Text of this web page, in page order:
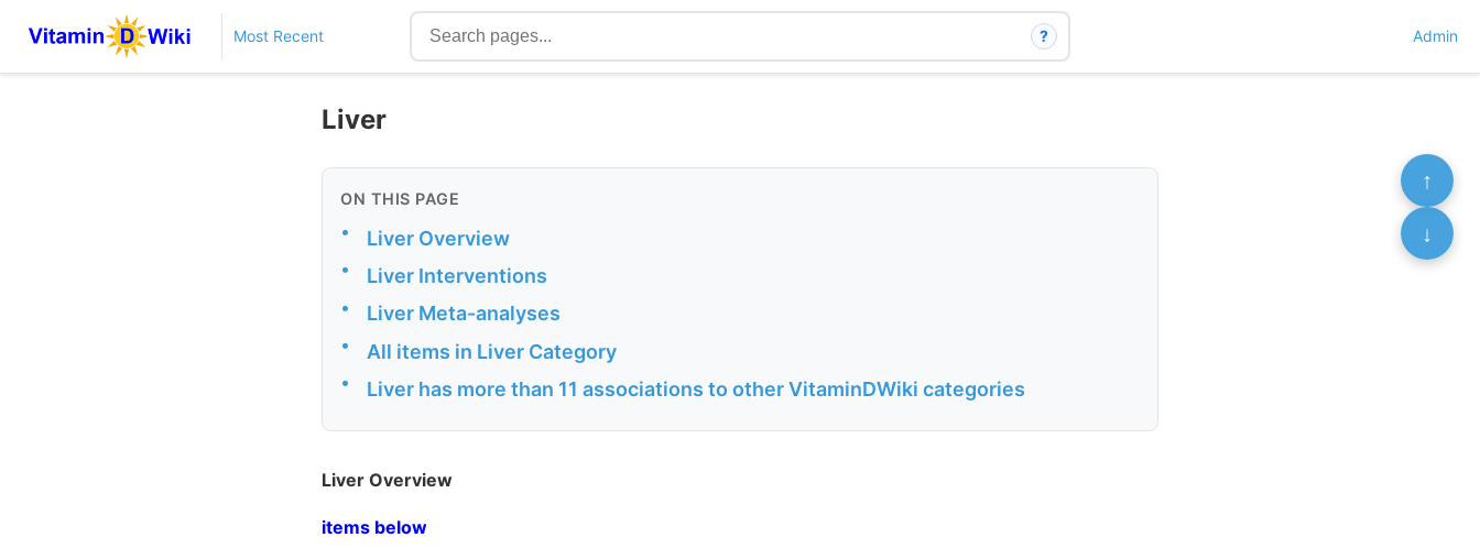
Most Recent ? Admin
Liver
ON THIS PAGE
• Liver Overview
• Liver Interventions
• Liver Meta-analyses
• All items in Liver Category
• Liver has more than 11 associations to other VitaminDWiki categories
Liver Overview
items below
↑
↓